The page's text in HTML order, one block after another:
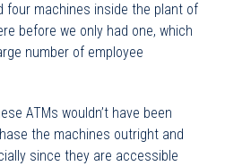
four machines inside the plant of
before we only had one, which
number of employee
ATMs wouldn’t have been
the machines outright and
since they are accessible